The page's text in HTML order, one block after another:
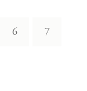
6 7